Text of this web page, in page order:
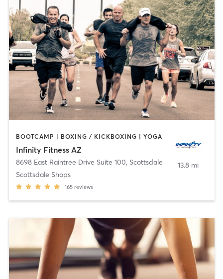
BOOTCAMP | BOXING / KICKBOXING | YOGA
Infinity Fitness AZ
8698 East Raintree Drive Suite 100, Scottsdale
Scottsdale Shops
165 reviews
13.8 mi